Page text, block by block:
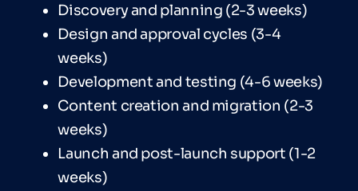
Discovery and planning (2-3 weeks)
Design and approval cycles (3-4
weeks)
Development and testing (4-6 weeks)
Content creation and migration (2-3
weeks)
Launch and post-launch support (1-2
weeks)